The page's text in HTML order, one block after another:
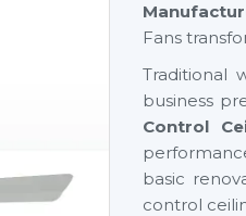
Fans
Traditional
business
Control
basic
control